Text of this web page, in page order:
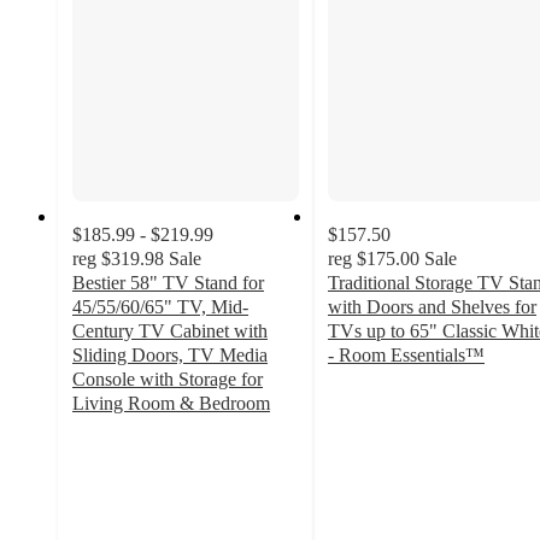
$185.99 - $219.99
reg $319.98 Sale
Bestier 58" TV Stand for
45/55/60/65" TV, Mid-
Century TV Cabinet with
Sliding Doors, TV Media
Console with Storage for
Living Room & Bedroom
$157.50
reg $175.00 Sale
Traditional Storage TV
with Doors and Shelves for
TVs up to 65" Classic
- Room Essentials™